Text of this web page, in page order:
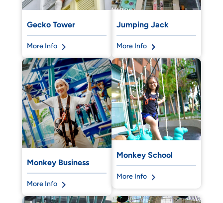
Gecko Tower
More Info
Jumping Jack
More Info
Monkey Business
More Info
Monkey School
More Info